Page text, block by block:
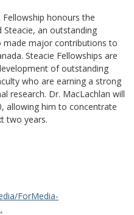
Fellowship honours the
Steacie, an outstanding
made major contributions to
Steacie Fellowships are
of outstanding
who are earning a strong
research. Dr. MacLachlan will
allowing him to concentrate
two years.
ForMedia-